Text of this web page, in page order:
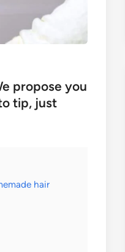
propose you
tip, just
hair